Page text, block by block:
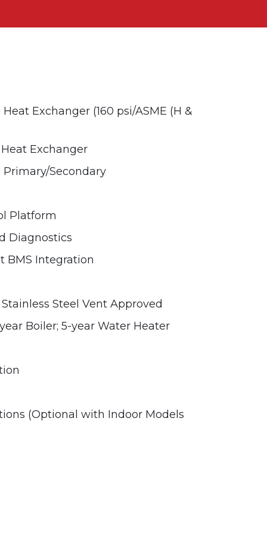
Exchanger (160 psi/ASME (H &
Exchanger
Secondary
Platform
Diagnostics
BMS Integration
Steel Vent Approved
Boiler; 5-year Water Heater
(Optional with Indoor Models